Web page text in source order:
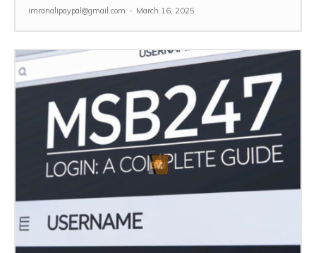
imranalipaypal@gmail.com - March 16, 2025